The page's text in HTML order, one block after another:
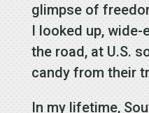
glimpse of
I looked up,
the road, at U.S.
candy from their
In my lifetime,